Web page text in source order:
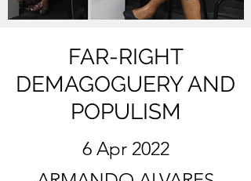
FAR-RIGHT
DEMAGOGUERY AND
POPULISM
6 Apr 2022